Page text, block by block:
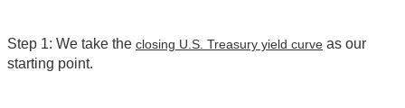
Step 1: We take the closing U.S. Treasury yield curve as our
starting point.